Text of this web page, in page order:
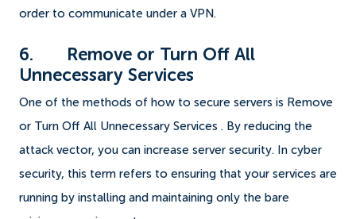
order to communicate under a VPN.
6. Remove or Turn Off All
Unnecessary Services
One of the methods of how to secure servers is Remove
or Turn Off All Unnecessary Services . By reducing the
attack vector, you can increase server security. In cyber
security, this term refers to ensuring that your services are
running by installing and maintaining only the bare